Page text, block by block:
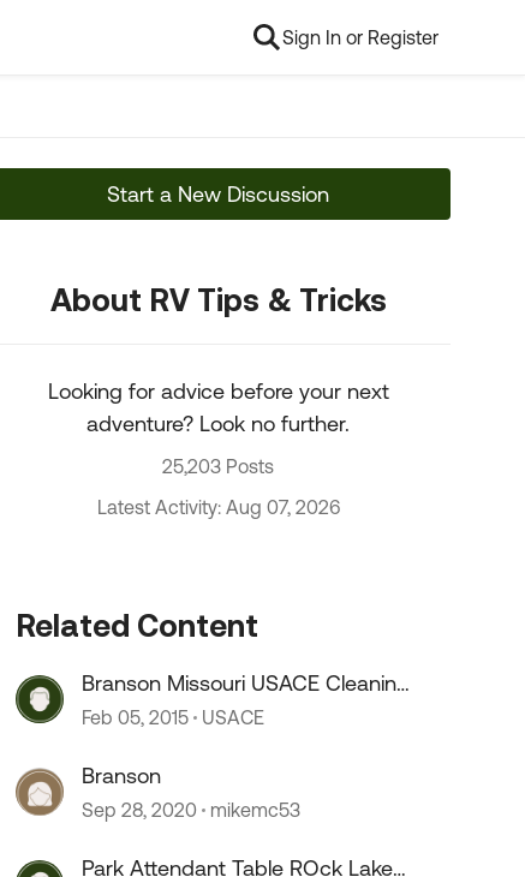
Sign In or Register
Start a New Discussion
About RV Tips & Tricks
Looking for advice before your next
adventure? Look no further.
25,203 Posts
Latest Activity: Aug 07, 2026
Related Content
Branson Missouri USACE Cleaning
Park Attendant
Feb 05, 2015 USACE
Branson
Sep 28, 2020 mikemc53
Park Attendant Table ROck Lake